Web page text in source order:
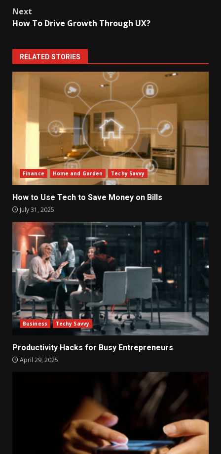
Next
How To Drive Growth Through UX?
RELATED STORIES
Finance Home and Garden Techy Savvy
How to Use Tech to Save Money on Bills
July 31, 2025
Business Techy Savvy
Productivity Hacks for Busy Entrepreneurs
April 29, 2025